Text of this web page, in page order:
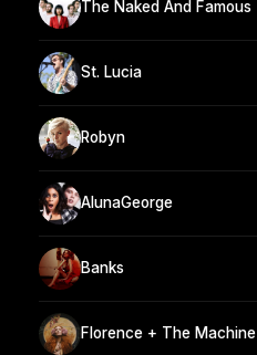
The Naked And Famous
St. Lucia
Robyn
AlunaGeorge
Banks
Florence + The Machine